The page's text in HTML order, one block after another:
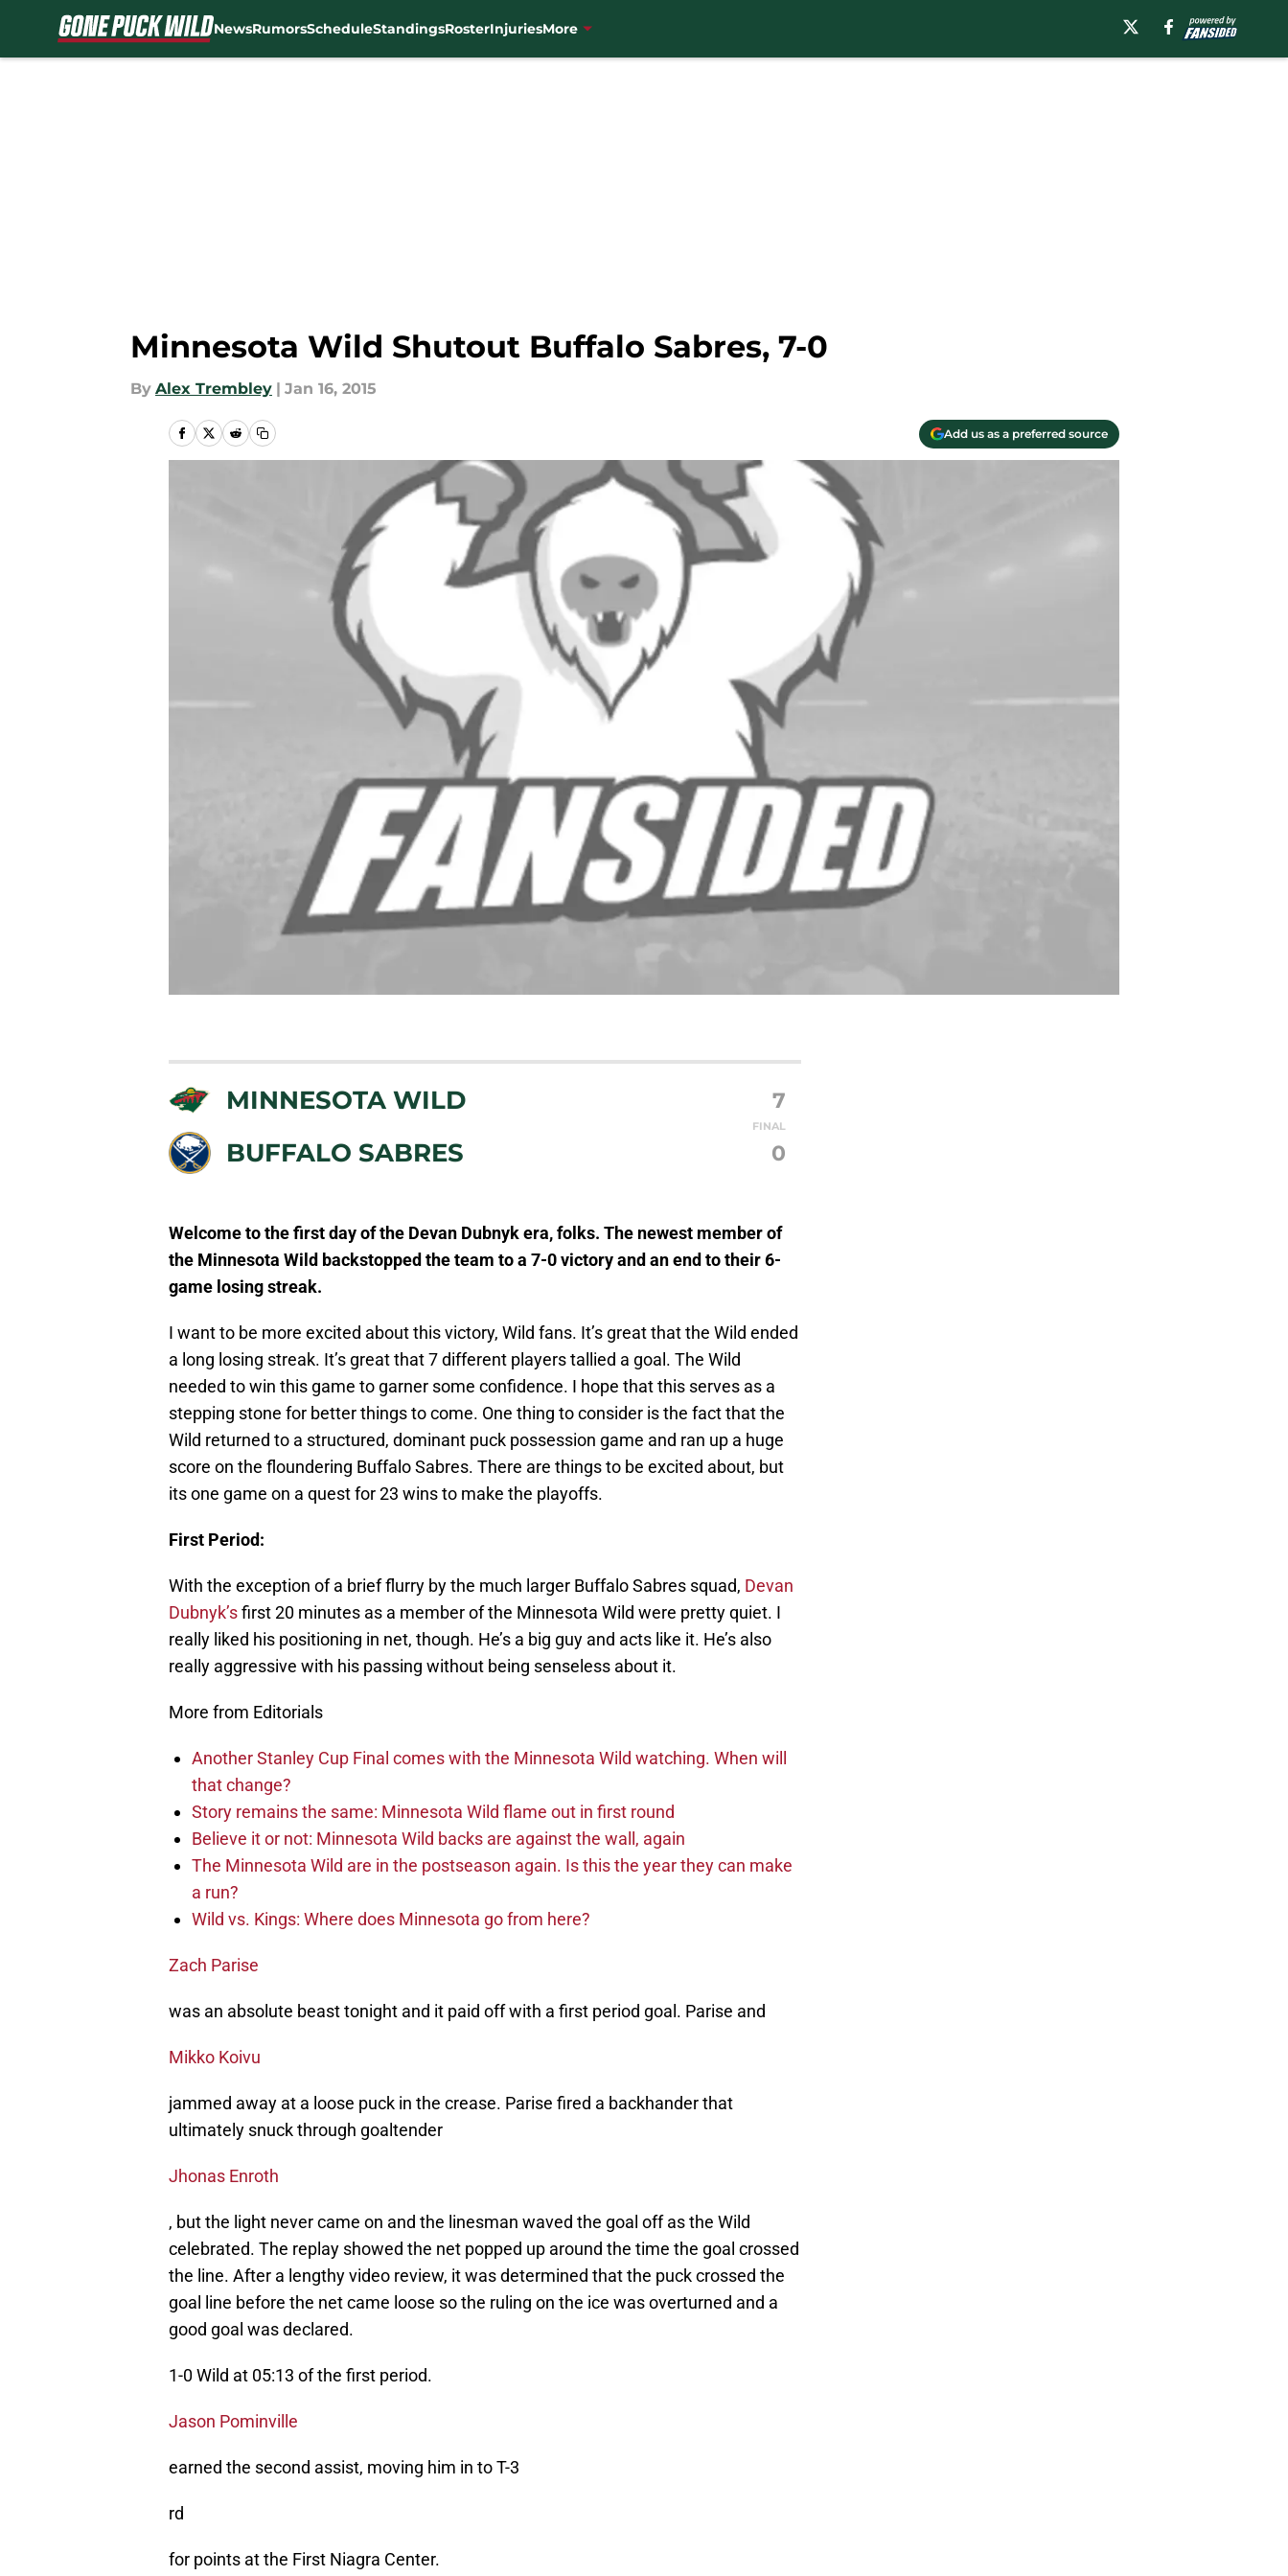
NewsRumorsScheduleStandingsRosterInjuriesMore
Minnesota Wild Shutout Buffalo Sabres, 7-0
By Alex Trembley | Jan 16, 2015
Add us as a preferred source
MINNESOTA WILD 7
FINAL
BUFFALO SABRES 0
Welcome to the first day of the Devan Dubnyk era, folks. The newest member of
the Minnesota Wild backstopped the team to a 7-0 victory and an end to their 6-
game losing streak.
I want to be more excited about this victory, Wild fans. It’s great that the Wild ended
a long losing streak. It’s great that 7 different players tallied a goal. The Wild
needed to win this game to garner some confidence. I hope that this serves as a
stepping stone for better things to come. One thing to consider is the fact that the
Wild returned to a structured, dominant puck possession game and ran up a huge
score on the floundering Buffalo Sabres. There are things to be excited about, but
its one game on a quest for 23 wins to make the playoffs.
First Period:
With the exception of a brief flurry by the much larger Buffalo Sabres squad, Devan
Dubnyk’sfirst 20 minutes as a member of the Minnesota Wild were pretty quiet. I
really liked his positioning in net, though. He’s a big guy and acts like it. He’s also
really aggressive with his passing without being senseless about it.
More from Editorials
Another Stanley Cup Final comes with the Minnesota Wild watching. When will
that change?
Story remains the same: Minnesota Wild flame out in first round
Believe it or not: Minnesota Wild backs are against the wall, again
The Minnesota Wild are in the postseason again. Is this the year they can make
a run?
Wild vs. Kings: Where does Minnesota go from here?
Zach Parise
was an absolute beast tonight and it paid off with a first period goal. Parise and
Mikko Koivu
jammed away at a loose puck in the crease. Parise fired a backhander that
ultimately snuck through goaltender
Jhonas Enroth
, but the light never came on and the linesman waved the goal off as the Wild
celebrated. The replay showed the net popped up around the time the goal crossed
the line. After a lengthy video review, it was determined that the puck crossed the
goal line before the net came loose so the ruling on the ice was overturned and a
good goal was declared.
1-0 Wild at 05:13 of the first period.
Jason Pominville
earned the second assist, moving him in to T-3
rd
for points at the First Niagra Center.